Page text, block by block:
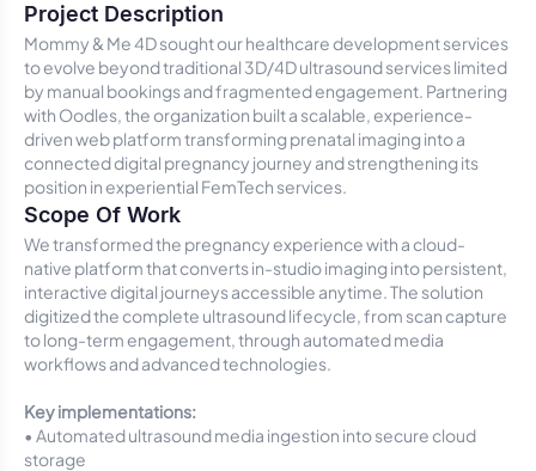
Project Description
Mommy & Me 4D sought our healthcare development services
to evolve beyond traditional 3D/4D ultrasound services limited
by manual bookings and fragmented engagement. Partnering
with Oodles, the organization built a scalable, experience-
driven web platform transforming prenatal imaging into a
connected digital pregnancy journey and strengthening its
position in experiential FemTech services.
Scope Of Work
We transformed the pregnancy experience with a cloud-
native platform that converts in-studio imaging into persistent,
interactive digital journeys accessible anytime. The solution
digitized the complete ultrasound lifecycle, from scan capture
to long-term engagement, through automated media
workflows and advanced technologies.
Key implementations:
• Automated ultrasound media ingestion into secure cloud
storage